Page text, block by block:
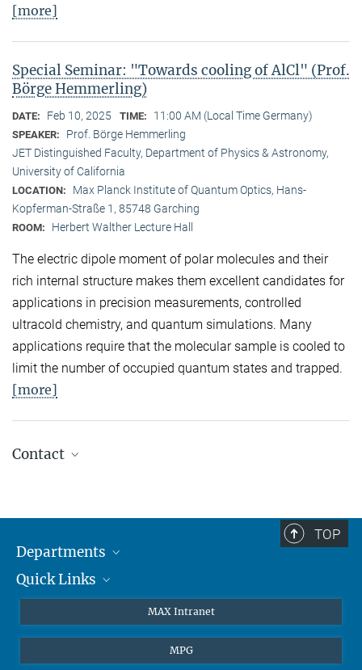
[more]
Special Seminar: "Towards cooling of AlCl" (Prof.
Börge Hemmerling)
DATE: Feb 10, 2025 TIME: 11:00 AM (Local Time Germany)
SPEAKER:
Prof. Börge Hemmerling
JET Distinguished Faculty, Department of Physics & Astronomy,
University of California
LOCATION:
Max Planck Institute of Quantum Optics, Hans-
Kopferman-Straße 1, 85748 Garching
ROOM: Herbert Walther Lecture Hall
The electric dipole moment of polar molecules and their
rich internal structure makes them excellent candidates for
applications in precision measurements, controlled
ultracold chemistry, and quantum simulations. Many
applications require that the molecular sample is cooled to
limit the number of occupied quantum states and trapped.
[more]
Contact
Theory
Secretariat: Andrea Kluth
Phone: +49 89 3 29 05 - 736
Phone: +49 89 3 29 05 - 712
TOP
Departments
Attosecond Physics
Quick Links
Contact
MAX Intranet
MPG